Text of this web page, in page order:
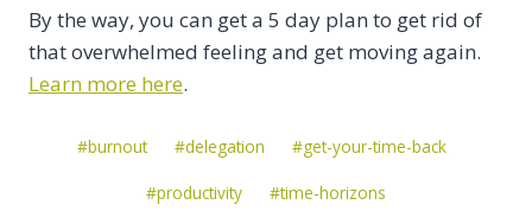
By the way, you can get a 5 day plan to get rid of
that overwhelmed feeling and get moving again.
Learn more here.
Post
Tags:
#burnout #delegation #get-your-time-back
#productivity #time-horizons